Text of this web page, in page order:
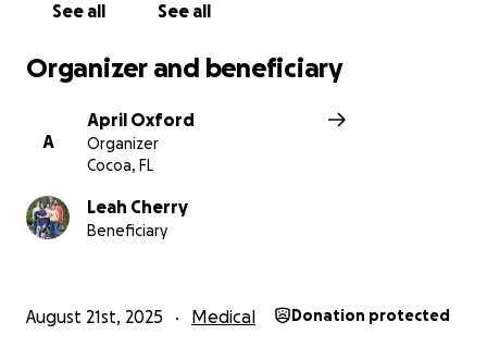
See all See all
Organizer and beneficiary
A
April Oxford
Organizer
Cocoa, FL
Leah Cherry
Beneficiary
August 21st, 2025 Medical Donation protected